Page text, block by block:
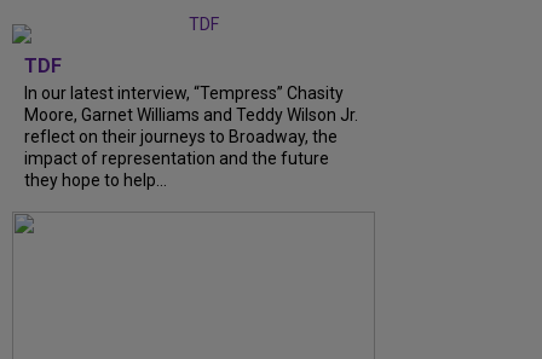
TDF
In our latest interview, “Tempress” Chasity
Moore, Garnet Williams and Teddy Wilson Jr.
reflect on their journeys to Broadway, the
impact of representation and the future
they hope to help...